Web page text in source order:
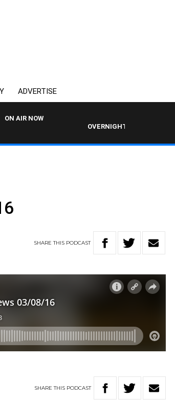
ADVERTISE
ON AIR NOW
OVERNIGHTS WITH PHIL O'NEIL
SHARETHIS PODCAST
SHARETHIS PODCAST